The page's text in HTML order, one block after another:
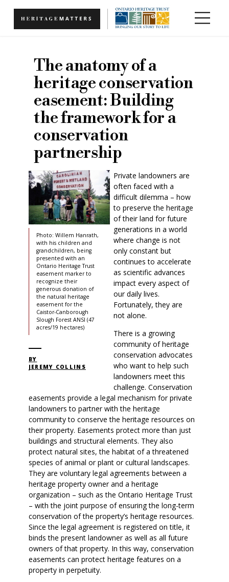
The anatomy of a
heritage conservation
easement: Building
the framework for a
conservation
partnership
Photo: Willem Hanrath,
with his children and
grandchildren, being
presented with an
Ontario Heritage Trust
easement marker to
recognize their
generous donation of
the natural heritage
easement for the
Caistor-Canborough
Slough Forest ANSI (47
acres/19 hectares)
BY
JEREMY COLLINS
Private landowners are
often faced with a
difficult dilemma – how
to preserve the heritage
of their land for future
generations in a world
where change is not
only constant but
continues to accelerate
as scientific advances
impact every aspect of
our daily lives.
Fortunately, they are
not alone.
There is a growing
community of heritage
conservation advocates
who want to help such
landowners meet this
challenge. Conservation
easements provide a legal mechanism for private
landowners to partner with the heritage
community to conserve the heritage resources on
their property. Easements protect more than just
buildings and structural elements. They also
protect natural sites, the habitat of a threatened
species of animal or plant or cultural landscapes.
They are voluntary legal agreements between a
heritage property owner and a heritage
organization – such as the Ontario Heritage Trust
– with the joint purpose of ensuring the long-term
conservation of the property’s heritage resources.
Since the legal agreement is registered on title, it
binds the present landowner as well as all future
owners of that property. In this way, conservation
easements can protect heritage features on a
property in perpetuity.